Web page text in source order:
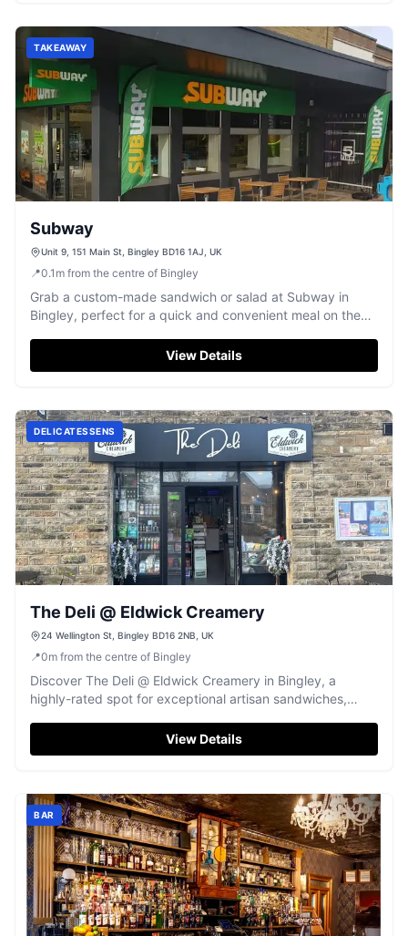
TAKEAWAY
Subway
Unit 9, 151 Main St, Bingley BD16 1AJ, UK
📍0.1 m from the centre of Bingley
Grab a custom-made sandwich or salad at Subway in
Bingley, perfect for a quick and convenient meal on the
View Details
DELICATESSENS
The Deli @ Eldwick Creamery
24 Wellington St, Bingley BD16 2NB, UK
📍0m from the centre of Bingley
Discover The Deli @ Eldwick Creamery in Bingley, a
highly-rated spot for exceptional artisan sandwiches,
View Details
BAR